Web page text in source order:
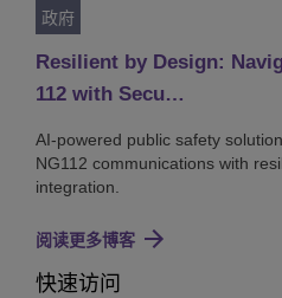
政府
Resilient by Design:
112 with Secu…
AI-powered public safety
NG112 communications with
integration.
阅读更多博客
快速访问